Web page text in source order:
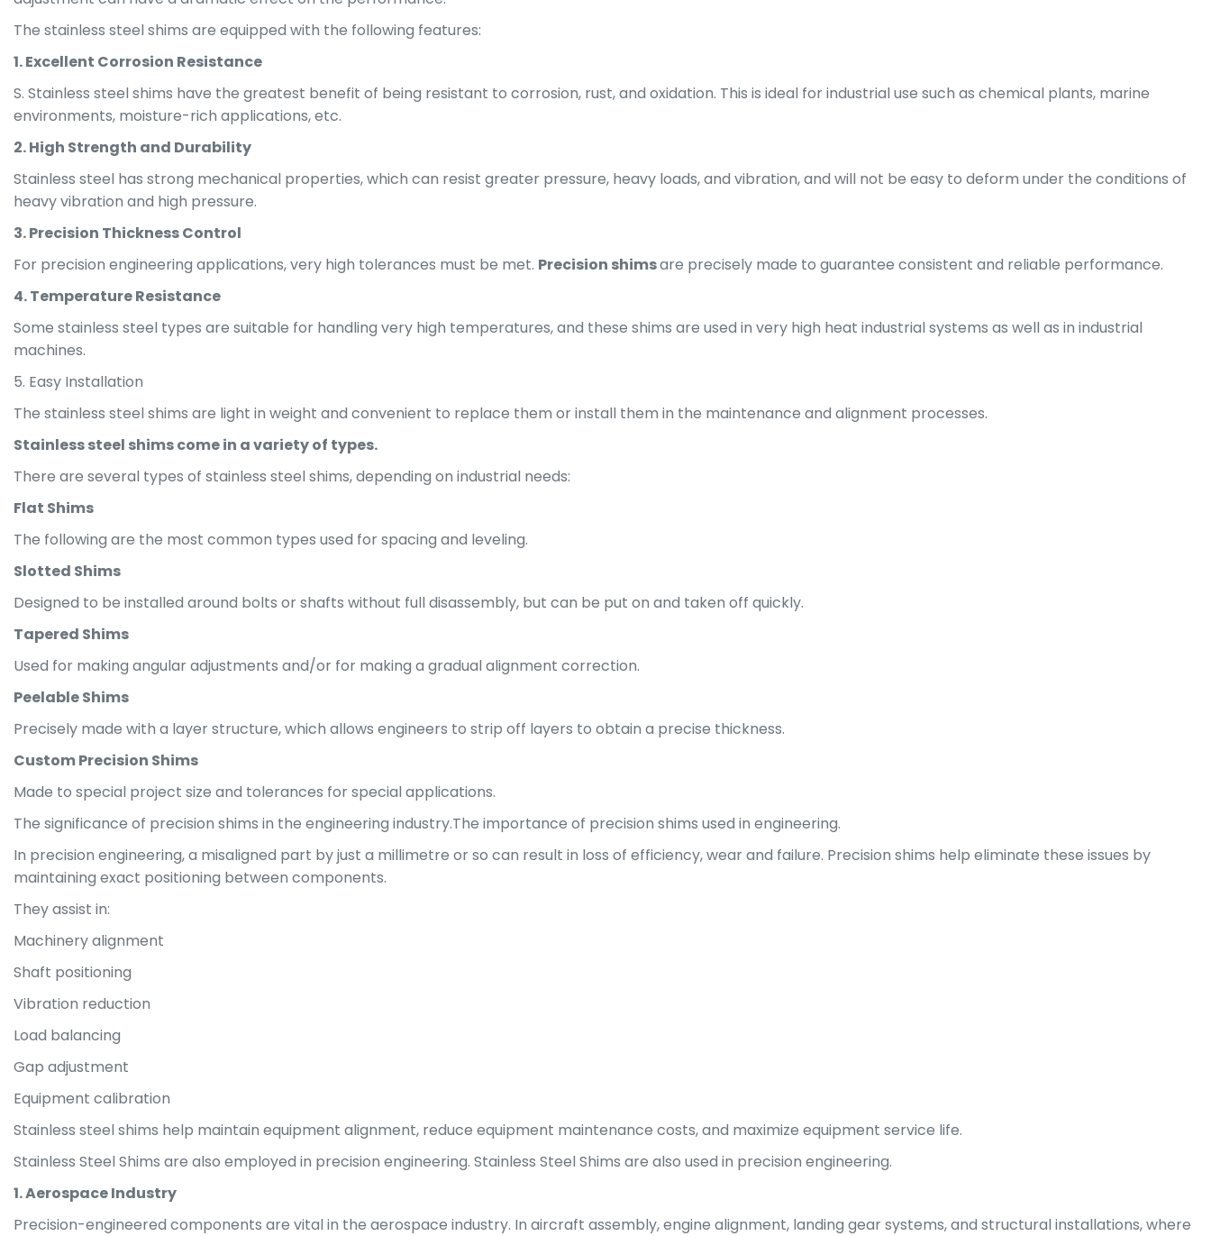
The stainless steel shims are equipped with the following features:
1. Excellent Corrosion Resistance
S. Stainless steel shims have the greatest benefit of being resistant to corrosion, rust, and oxidation. This is ideal for industrial use such as chemical plants, marine
environments, moisture-rich applications, etc.
2. High Strength and Durability
Stainless steel has strong mechanical properties, which can resist greater pressure, heavy loads, and vibration, and will not be easy to deform under the conditions of
heavy vibration and high pressure.
3. Precision Thickness Control
For precision engineering applications, very high tolerances must be met. Precision shimsare precisely made to guarantee consistent and reliable performance.
4. Temperature Resistance
Some stainless steel types are suitable for handling very high temperatures, and these shims are used in very high heat industrial systems as well as in industrial
machines.
5. Easy Installation
The stainless steel shims are light in weight and convenient to replace them or install them in the maintenance and alignment processes.
Stainless steel shims come in a variety of types.
There are several types of stainless steel shims, depending on industrial needs:
Flat Shims
The following are the most common types used for spacing and leveling.
Slotted Shims
Designed to be installed around bolts or shafts without full disassembly, but can be put on and taken off quickly.
Tapered Shims
Used for making angular adjustments and/or for making a gradual alignment correction.
Peelable Shims
Precisely made with a layer structure, which allows engineers to strip off layers to obtain a precise thickness.
Custom Precision Shims
Made to special project size and tolerances for special applications.
The significance of precision shims in the engineering industry.The importance of precision shims used in engineering.
In precision engineering, a misaligned part by just a millimetre or so can result in loss of efficiency, wear and failure. Precision shims help eliminate these issues by
maintaining exact positioning between components.
They assist in:
Machinery alignment
Shaft positioning
Vibration reduction
Load balancing
Gap adjustment
Equipment calibration
Stainless steel shims help maintain equipment alignment, reduce equipment maintenance costs, and maximize equipment service life.
Stainless Steel Shims are also employed in precision engineering. Stainless Steel Shims are also used in precision engineering.
1. Aerospace Industry
Precision-engineered components are vital in the aerospace industry. In aircraft assembly, engine alignment, landing gear systems, and structural installations, where